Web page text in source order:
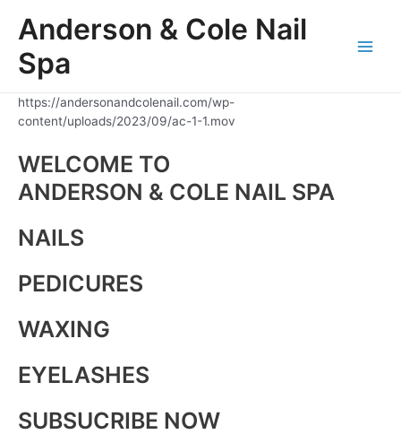
Anderson & Cole Nail
Spa
https://andersonandcolenail.com/wp-
content/uploads/2023/09/ac-1-1.mov
WELCOME TO
ANDERSON & COLE NAIL SPA
NAILS
PEDICURES
WAXING
EYELASHES
SUBSUCRIBE NOW